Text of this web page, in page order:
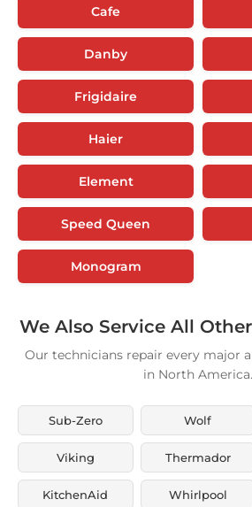
Cafe
Danby
Frigidaire
Haier
Element
Speed Queen
Monogram
We Also Service All
Our technicians repair every major
in North America.
Sub-Zero Wolf
Viking Thermador
KitchenAid Whirlpool